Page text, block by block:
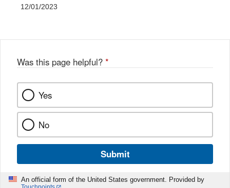
12/01/2023
Was this page helpful? *
Yes
No
Submit
An official form of the United States government. Provided by